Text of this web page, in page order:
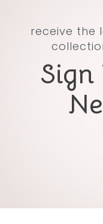
receive the
Sign